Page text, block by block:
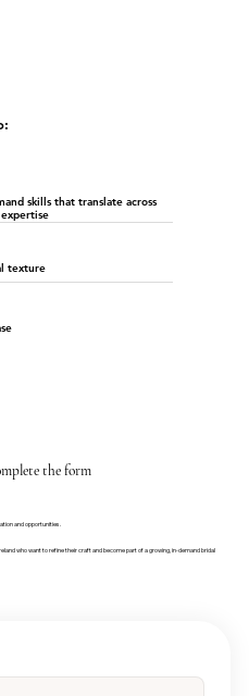
skills that translate across
texture
the form
and opportunities.
who want to refine their craft and become part of a growing, in-demand bridal